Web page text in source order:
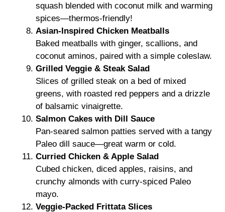
squash blended with coconut milk and warming
spices—thermos-friendly!
Asian-Inspired Chicken Meatballs
Baked meatballs with ginger, scallions, and
coconut aminos, paired with a simple coleslaw.
Grilled Veggie & Steak Salad
Slices of grilled steak on a bed of mixed
greens, with roasted red peppers and a drizzle
of balsamic vinaigrette.
Salmon Cakes with Dill Sauce
Pan-seared salmon patties served with a tangy
Paleo dill sauce—great warm or cold.
Curried Chicken & Apple Salad
Cubed chicken, diced apples, raisins, and
crunchy almonds with curry-spiced Paleo
mayo.
Veggie-Packed Frittata Slices